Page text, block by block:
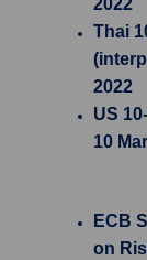
2022
Thai
2022
US
10
ECB
on